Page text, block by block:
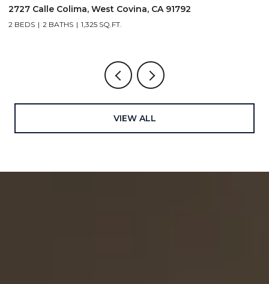
2727 Calle Colima, West Covina, CA 91792
2 BEDS 2 BATHS 1,325 SQ.FT.
VIEW ALL